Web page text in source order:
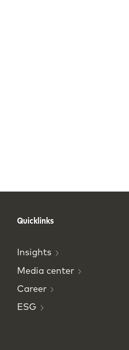
Quicklinks
Insights
Media center
Career
ESG